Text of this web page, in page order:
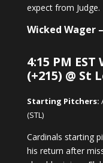
expect from Judge.
Wicked Wager –
4:15 PM
(+215) @ St
Starting Pitchers:
(STL)
Cardinals starting
his return after